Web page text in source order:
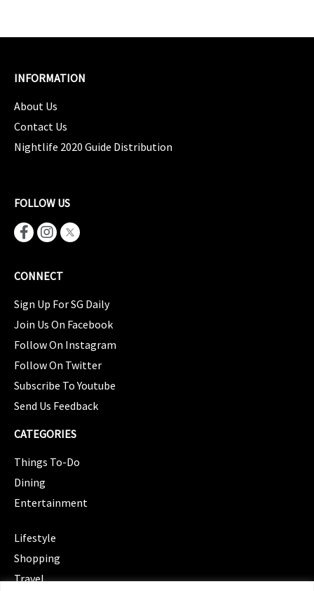
INFORMATION
About Us
Contact Us
Nightlife 2020 Guide Distribution
FOLLOW US
CONNECT
Sign Up For SG Daily
Join Us On Facebook
Follow On Instagram
Follow On Twitter
Subscribe To Youtube
Send Us Feedback
CATEGORIES
Things To-Do
Dining
Entertainment
Lifestyle
Shopping
Travel